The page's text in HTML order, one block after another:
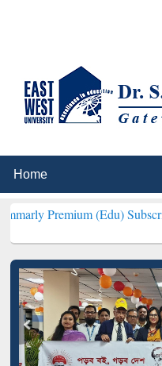
(Edu) Subscription